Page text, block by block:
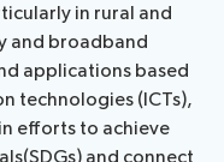
in rural and
and broadband
applications based
technologies (ICTs),
efforts to achieve